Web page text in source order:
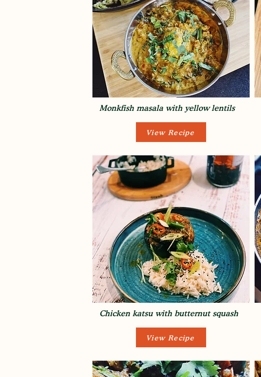
Monkfish masala with yellow lentils
View Recipe
Chicken katsu with butternut squash
View Recipe